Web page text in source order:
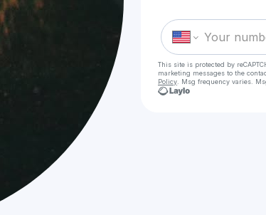
This site is protected by
marketing messages to the
Policy . Msg frequency varies.